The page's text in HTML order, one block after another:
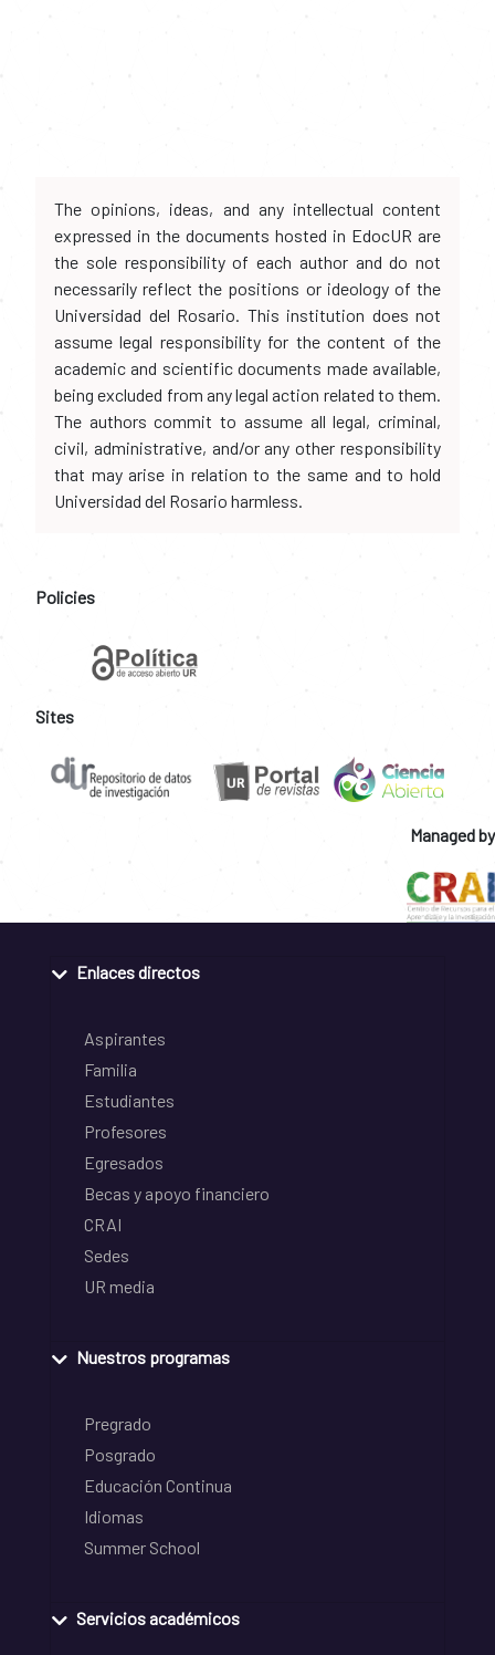
The opinions, ideas, and any intellectual content
expressed in the documents hosted in EdocUR are
the sole responsibility of each author and do not
necessarily reflect the positions or ideology of the
Universidad del Rosario. This institution does not
assume legal responsibility for the content of the
academic and scientific documents made available,
being excluded from any legal action related to them.
The authors commit to assume all legal, criminal,
civil, administrative, and/or any other responsibility
that may arise in relation to the same and to hold
Universidad del Rosario harmless.
Policies
Sites
Managed by
Enlaces directos
Aspirantes
Familia
Estudiantes
Profesores
Egresados
Becas y apoyo financiero
CRAI
Sedes
UR media
Nuestros programas
Pregrado
Posgrado
Educación Continua
Idiomas
Summer School
Servicios académicos